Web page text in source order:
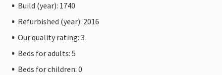
Build (year): 1740
Refurbished (year): 2016
Our quality rating: 3
Beds for adults: 5
Beds for children: 0